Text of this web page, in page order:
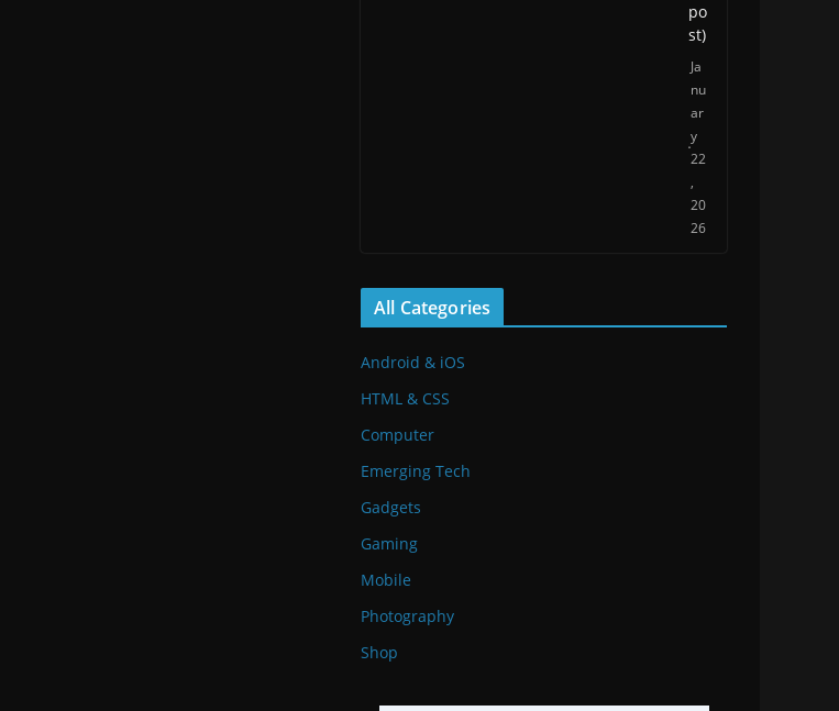
po
st)
Ja
nu
ar
y
22
,
20
26
All Categories
Android & iOS
HTML & CSS
Computer
Emerging Tech
Gadgets
Gaming
Mobile
Photography
Shop